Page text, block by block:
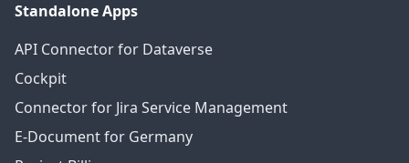
Standalone Apps
API Connector for Dataverse
Cockpit
Connector for Jira Service Management
E-Document for Germany